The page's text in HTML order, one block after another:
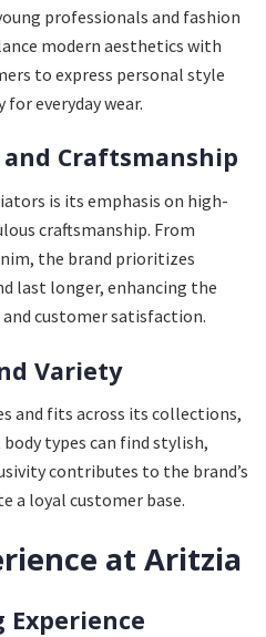
professionals and fashion
modern aesthetics with
to express personal style
everyday wear.
Craftsmanship
is its emphasis on high-
craftsmanship. From
the brand prioritizes
last longer, enhancing the
customer satisfaction.
Variety
and fits across its collections,
types can find stylish,
contributes to the brand’s
a loyal customer base.
at Aritzia
Experience